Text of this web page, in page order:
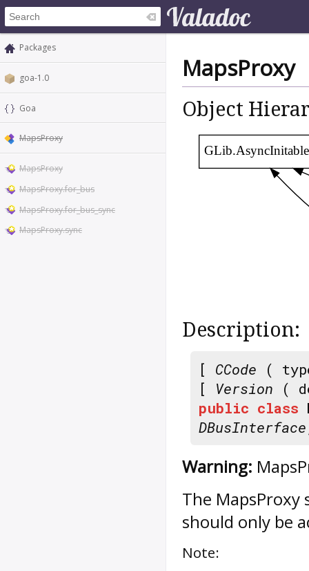
Packages
goa-1.0
Goa
MapsProxy
MapsProxy
MapsProxy.for_bus
MapsProxy.for_bus_sync
MapsProxy.sync
MapsProxy
Object
GLib.AsyncInitable
Description:
[ CCode (
[ Version (
public class
DBusInterface
Warning:
The MapsProxy
should only be
Note: